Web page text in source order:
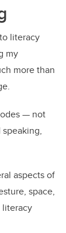
literacy
my
more than
— not
aspects of
space,
literacy